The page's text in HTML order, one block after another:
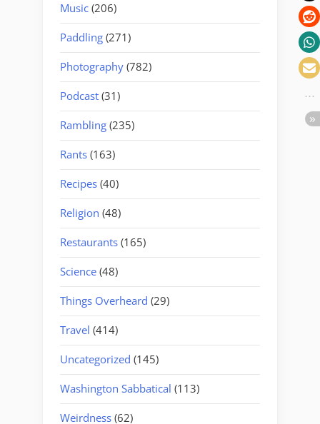
Music (206)
Paddling (271)
Photography (782)
Podcast (31)
Rambling (235)
Rants (163)
Recipes (40)
Religion (48)
Restaurants (165)
Science (48)
Things Overheard (29)
Travel (414)
Uncategorized (145)
Washington Sabbatical (113)
Weirdness (62)